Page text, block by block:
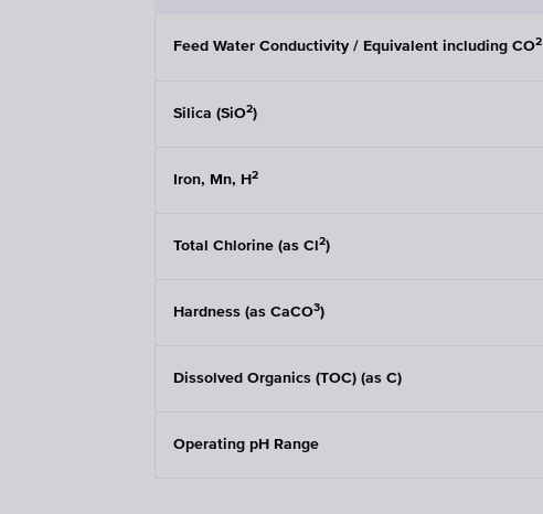
Feed Water Conductivity / Equivalent including CO2
Silica (SiO2)
Iron, Mn, H 2
Total Chlorine (as Cl 2)
Hardness (as CaCO3)
Dissolved Organics (TOC) (as C)
Operating pH Range